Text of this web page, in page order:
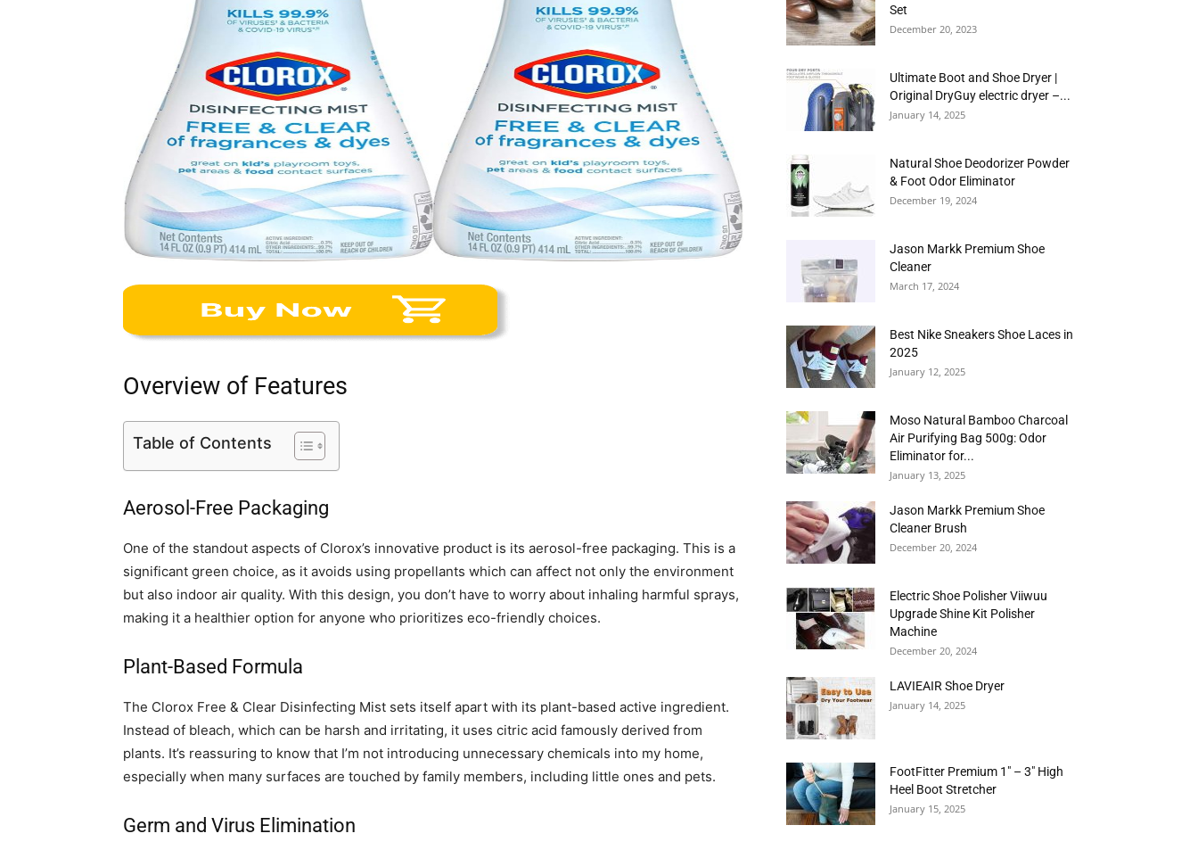
Overview of Features
Table of Contents
Aerosol-Free Packaging
One of the standout aspects of Clorox’s innovative product is its aerosol-free packaging. This is a
significant green choice, as it avoids using propellants which can affect not only the environment
but also indoor air quality. With this design, you don’t have to worry about inhaling harmful sprays,
making it a healthier option for anyone who prioritizes eco-friendly choices.
Plant-Based Formula
The Clorox Free & Clear Disinfecting Mist sets itself apart with its plant-based active ingredient.
Instead of bleach, which can be harsh and irritating, it uses citric acid famously derived from
plants. It’s reassuring to know that I’m not introducing unnecessary chemicals into my home,
especially when many surfaces are touched by family members, including little ones and pets.
Germ and Virus Elimination
Set
December 20, 2023
Ultimate Boot and Shoe Dryer |
Original DryGuy electric dryer –...
January 14, 2025
Natural Shoe Deodorizer Powder
& Foot Odor Eliminator
December 19, 2024
Jason Markk Premium Shoe
Cleaner
March 17, 2024
Best Nike Sneakers Shoe Laces in
2025
January 12, 2025
Moso Natural Bamboo Charcoal
Air Purifying Bag 500g: Odor
Eliminator for...
January 13, 2025
Jason Markk Premium Shoe
Cleaner Brush
December 20, 2024
Electric Shoe Polisher Viiwuu
Upgrade Shine Kit Polisher
Machine
December 20, 2024
LAVIEAIR Shoe Dryer
January 14, 2025
FootFitter Premium 1″ – 3″ High
Heel Boot Stretcher
January 15, 2025